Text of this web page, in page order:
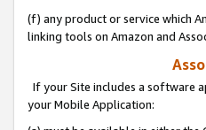
(f) any product or service which
linking tools on Amazon and
If your Site includes a software
your Mobile Application: